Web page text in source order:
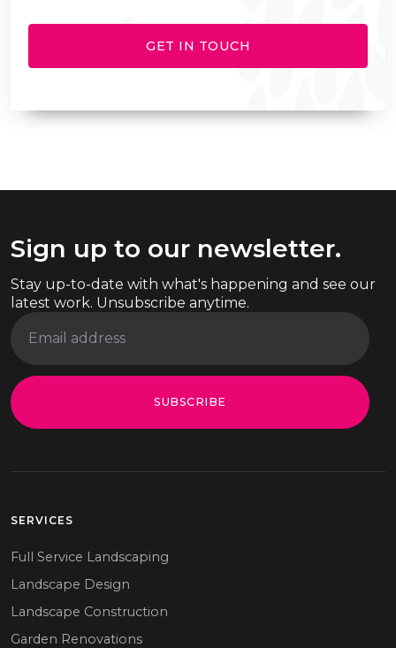
GET IN TOUCH
Sign up to our newsletter.
Stay up-to-date with what's happening and see our
latest work. Unsubscribe anytime.
SUBSCRIBE
SERVICES
Full Service Landscaping
Landscape Design
Landscape Construction
Garden Renovations